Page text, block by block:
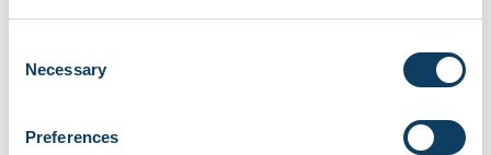
Selection
Necessary
Preferences
Use folders to organise your coursework
and documents
sending secure OneDrive links